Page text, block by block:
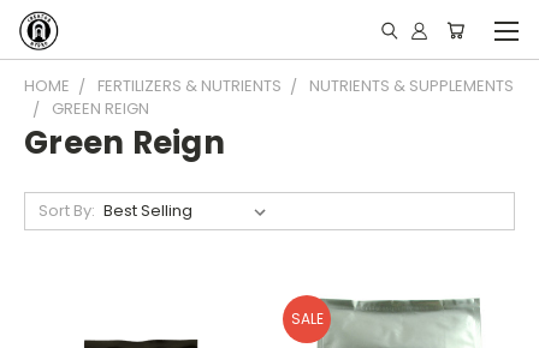
HOME FERTILIZERS & NUTRIENTS
NUTRIENTS & SUPPLEMENTS
GREEN REIGN
Green Reign
Sort By:
SALE